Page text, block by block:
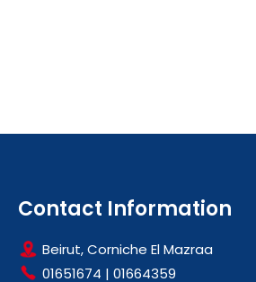
Contact Information
Beirut, Corniche El Mazraa
01651674 | 01664359